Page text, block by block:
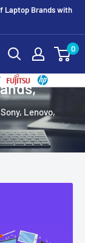
Laptop Brands with
0
parts
Lenovo,